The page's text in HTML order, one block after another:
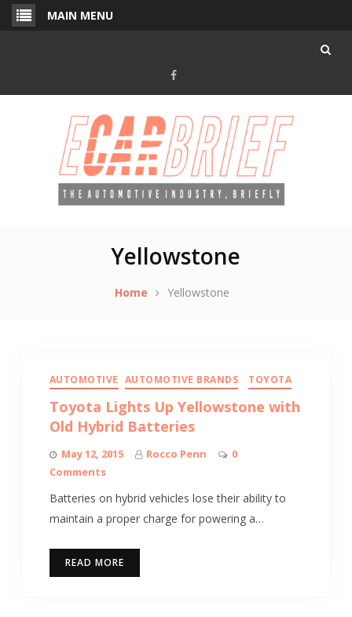
Skip
MAIN MENU
Facebook
Yellowstone
Home Yellowstone
AUTOMOTIVE AUTOMOTIVE BRANDS TOYOTA
Toyota Lights Up Yellowstone with
Old Hybrid Batteries
May 12, 2015 Rocco Penn
0
Comments
Batteries on hybrid vehicles lose their ability to
maintain a proper charge for powering a…
READ MORE